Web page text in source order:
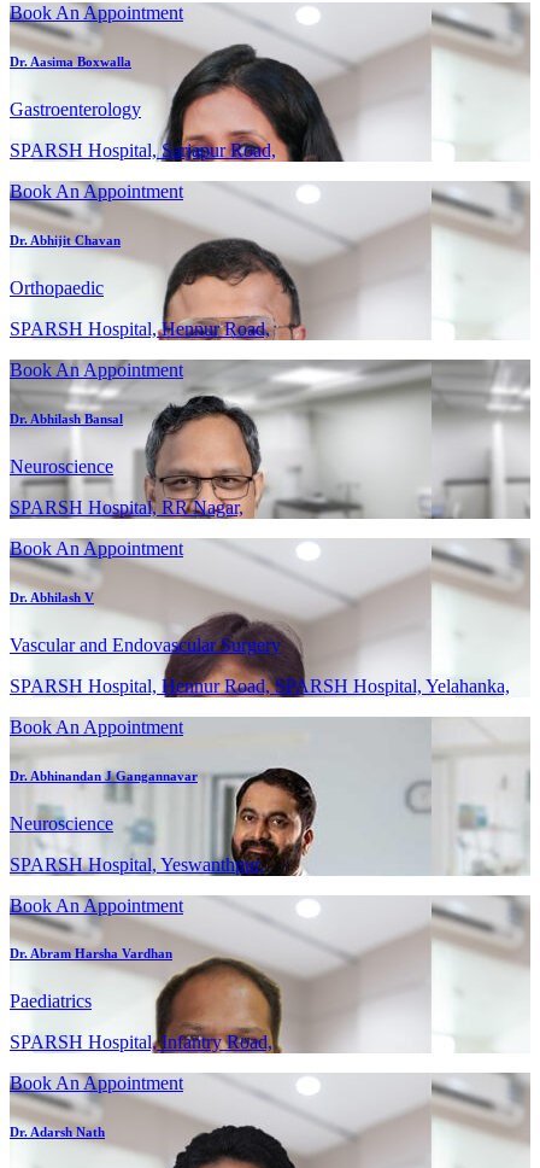
Book An Appointment
Dr. Aasima Boxwalla
Gastroenterology
SPARSH Hospital, Sarjapur Road,
Book An Appointment
Dr. Abhijit Chavan
Orthopaedic
SPARSH Hospital, Hennur Road,
Book An Appointment
Dr. Abhilash Bansal
Neuroscience
SPARSH Hospital, RR Nagar,
Book An Appointment
Dr. Abhilash V
Vascular and Endovascular Surgery
SPARSH Hospital, Hennur Road, SPARSH Hospital, Yelahanka,
Book An Appointment
Dr. Abhinandan J Gangannavar
Neuroscience
SPARSH Hospital, Yeswanthpur,
Book An Appointment
Dr. Abram Harsha Vardhan
Paediatrics
SPARSH Hospital, Infantry Road,
Book An Appointment
Dr. Adarsh Nath